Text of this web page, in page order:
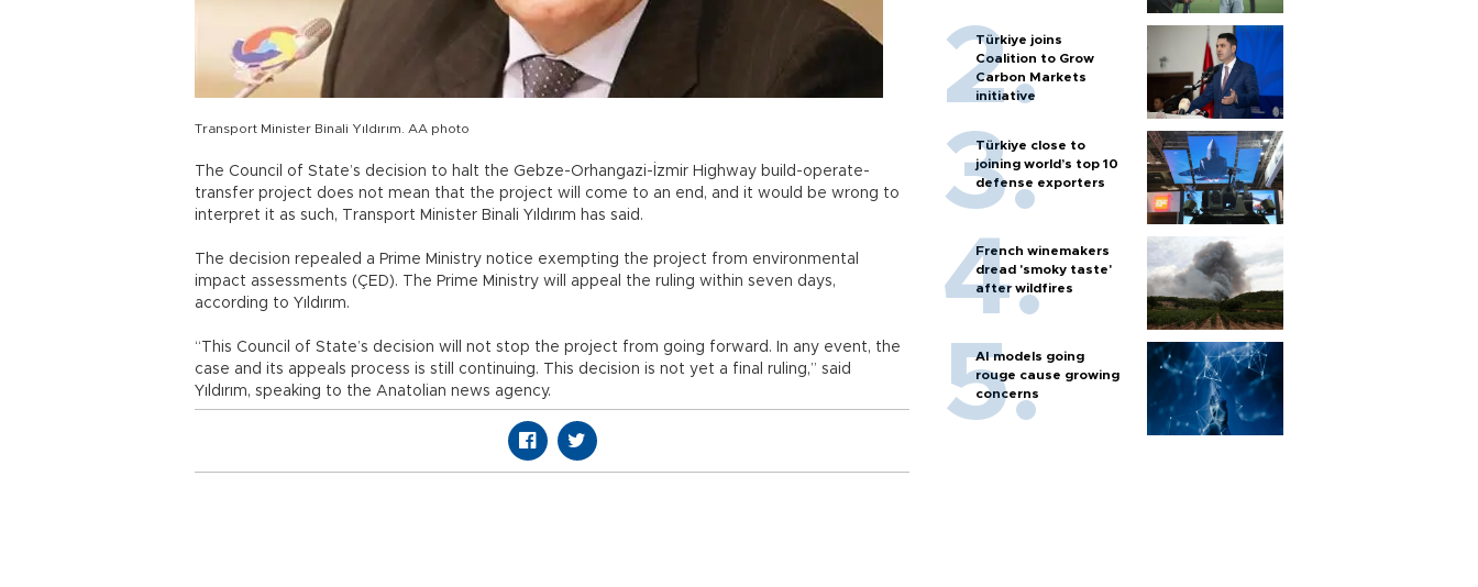
Transport Minister Binali Yıldırım. AA photo
The Council of State’s decision to halt the Gebze-Orhangazi-İzmir Highway build-operate-
transfer project does not mean that the project will come to an end, and it would be wrong to
interpret it as such, Transport Minister Binali Yıldırım has said.
The decision repealed a Prime Ministry notice exempting the project from environmental
impact assessments (ÇED). The Prime Ministry will appeal the ruling within seven days,
according to Yıldırım.
“This Council of State’s decision will not stop the project from going forward. In any event, the
case and its appeals process is still continuing. This decision is not yet a final ruling,” said
Yıldırım, speaking to the Anatolian news agency.
Türkiye joins
Coalition to Grow
Carbon Markets
initiative
Türkiye close to
joining world’s top 10
defense exporters
French winemakers
dread 'smoky taste'
after wildfires
AI models going
rouge cause growing
concerns